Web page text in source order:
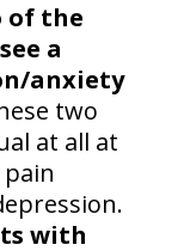
of the
a
anxiety
two
at all at
with